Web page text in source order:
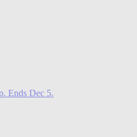
Ends Dec 5.